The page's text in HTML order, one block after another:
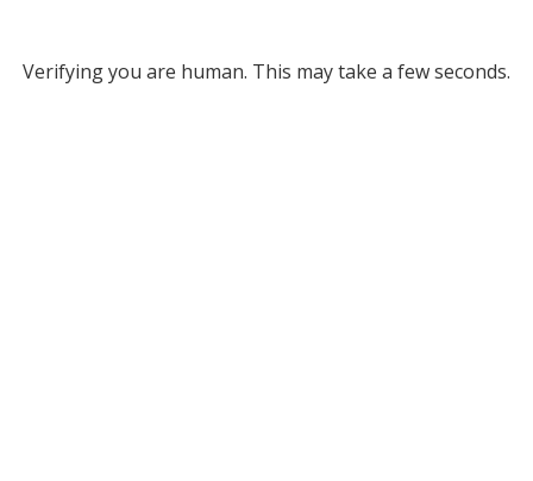
Verifying you are human. This may take a few seconds.